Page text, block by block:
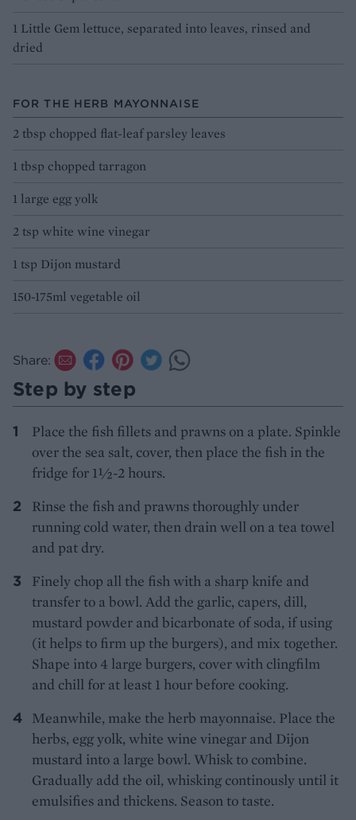
1 Little Gem lettuce, separated into leaves, rinsed and
dried
FOR THE HERB MAYONNAISE
2 tbsp chopped flat-leaf parsley leaves
1 tbsp chopped tarragon
1 large egg yolk
2 tsp white wine vinegar
1 tsp Dijon mustard
150-175ml vegetable oil
Share:
Step by step
Place the fish fillets and prawns on a plate. Spinkle
over the sea salt, cover, then place the fish in the
fridge for 1½-2 hours.
Rinse the fish and prawns thoroughly under
running cold water, then drain well on a tea towel
and pat dry.
Finely chop all the fish with a sharp knife and
transfer to a bowl. Add the garlic, capers, dill,
mustard powder and bicarbonate of soda, if using
(it helps to firm up the burgers), and mix together.
Shape into 4 large burgers, cover with clingfilm
and chill for at least 1 hour before cooking.
Meanwhile, make the herb mayonnaise. Place the
herbs, egg yolk, white wine vinegar and Dijon
mustard into a large bowl. Whisk to combine.
Gradually add the oil, whisking continously until it
emulsifies and thickens. Season to taste.